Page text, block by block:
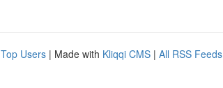
Top Users | Made with Kliqqi CMS | All RSS Feeds